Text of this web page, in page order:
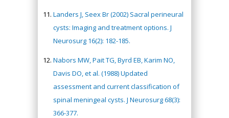
Landers J, Seex Br (2002) Sacral perineural
cysts: Imaging and treatment options. J
Neurosurg 16(2): 182-185.
Nabors MW, Pait TG, Byrd EB, Karim NO,
Davis DO, et al. (1988) Updated
assessment and current classification of
spinal meningeal cysts. J Neurosurg 68(3):
366-377.